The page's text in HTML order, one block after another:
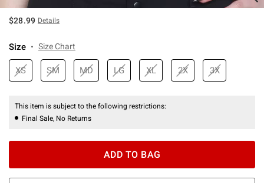
$28.99 Details
Size Size Chart
XS SM MD LG XL 2X 3X
This item is subject to the following restrictions:
Final Sale, No Returns
ADD TO BAG